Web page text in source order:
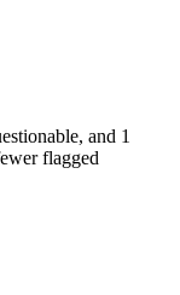
and 1
flagged